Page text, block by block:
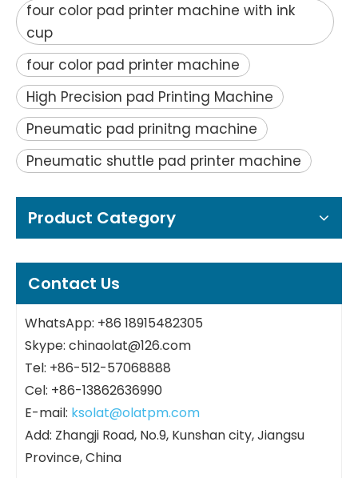
four color pad printer machine with ink
cup
four color pad printer machine
High Precision pad Printing Machine
Pneumatic pad prinitng machine
Pneumatic shuttle pad printer machine
Product Category
Contact Us
WhatsApp: +86 18915482305
Skype: chinaolat@126.com
Tel: +86-512-57068888
Cel: +86-13862636990
E-mail: ksolat@olatpm.com
Add: Zhangji Road, No.9, Kunshan city, Jiangsu
Province, China